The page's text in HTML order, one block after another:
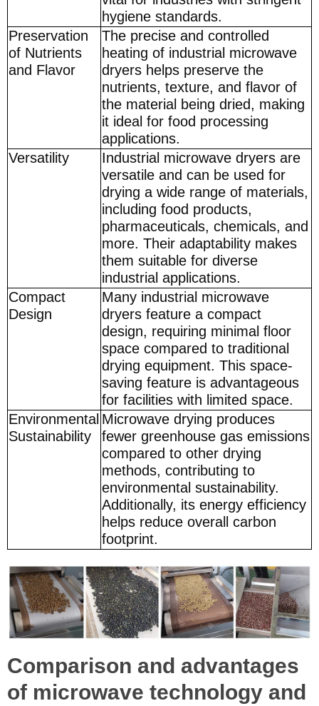
hygiene standards.
Preservation
of Nutrients
and Flavor
The precise and controlled
heating of industrial microwave
dryers helps preserve the
nutrients, texture, and flavor of
the material being dried, making
it ideal for food processing
applications.
Versatility
Industrial microwave dryers are
versatile and can be used for
drying a wide range of materials,
including food products,
pharmaceuticals, chemicals, and
more. Their adaptability makes
them suitable for diverse
industrial applications.
Compact
Design
Many industrial microwave
dryers feature a compact
design, requiring minimal floor
space compared to traditional
drying equipment. This space-
saving feature is advantageous
for facilities with limited space.
Environmental
Sustainability
Microwave drying produces
fewer greenhouse gas emissions
compared to other drying
methods, contributing to
environmental sustainability.
Additionally, its energy efficiency
helps reduce overall carbon
footprint.
Comparison and advantages
of microwave technology and